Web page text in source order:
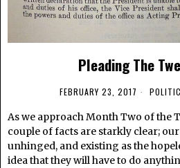
Pleading The
FEBRUARY 23, 2017
As we approach Month Two of the
couple of facts are starkly clear;
unhinged, and existing as the
idea that they will have to do